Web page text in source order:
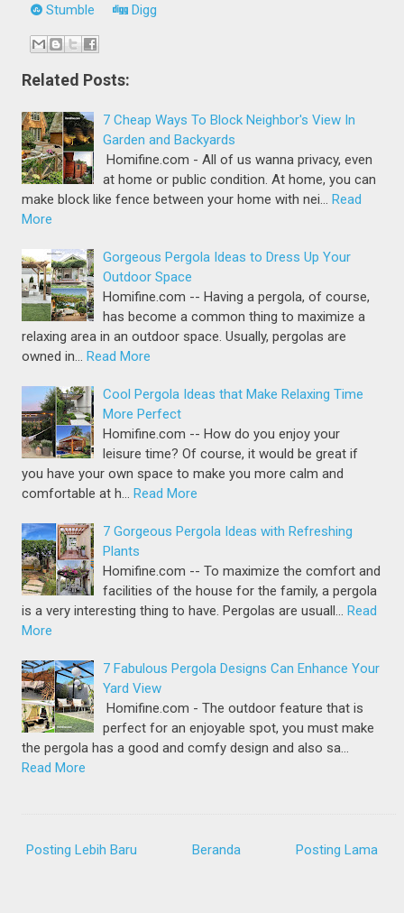
Stumble
Digg
Related Posts:
7 Cheap Ways To Block Neighbor's View In
Garden and Backyards
Homifine.com - All of us wanna privacy, even
at home or public condition. At home, you can
make block like fence between your home with nei… Read
More
Gorgeous Pergola Ideas to Dress Up Your
Outdoor Space
Homifine.com -- Having a pergola, of course,
has become a common thing to maximize a
relaxing area in an outdoor space. Usually, pergolas are
owned in… Read More
Cool Pergola Ideas that Make Relaxing Time
More Perfect
Homifine.com -- How do you enjoy your
leisure time? Of course, it would be great if
you have your own space to make you more calm and
comfortable at h… Read More
7 Gorgeous Pergola Ideas with Refreshing
Plants
Homifine.com -- To maximize the comfort and
facilities of the house for the family, a pergola
is a very interesting thing to have. Pergolas are usuall… Read
More
7 Fabulous Pergola Designs Can Enhance Your
Yard View
Homifine.com - The outdoor feature that is
perfect for an enjoyable spot, you must make
the pergola has a good and comfy design and also sa…
Read More
Posting Lebih Baru Posting Lama
Beranda